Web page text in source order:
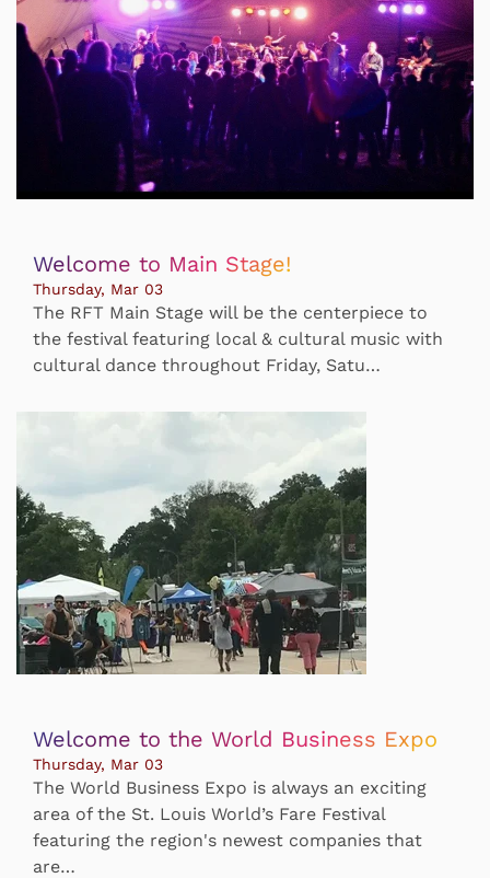
Welcome to Main Stage!
Thursday, Mar 03
The RFT Main Stage will be the centerpiece to
the festival featuring local & cultural music with
cultural dance throughout Friday, Satu…
Welcome to the World Business Expo
Thursday, Mar 03
The World Business Expo is always an exciting
area of the St. Louis World’s Fare Festival
featuring the region's newest companies that
are…